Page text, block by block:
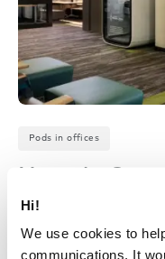
Hi!
We use cookies to
communications. It
Pods in offices
Carson City,
April 28, 2026